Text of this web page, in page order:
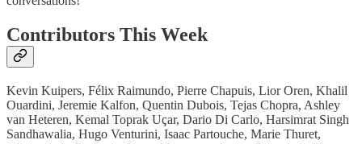
Contributors This Week
Kevin Kuipers, Félix Raimundo, Pierre Chapuis, Lior Oren, Khalil
Ouardini, Jeremie Kalfon, Quentin Dubois, Tejas Chopra, Ashley
van Heteren, Kemal Toprak Uçar, Dario Di Carlo, Harsimrat Singh
Sandhawalia, Hugo Venturini, Isaac Partouche, Marie Thuret,